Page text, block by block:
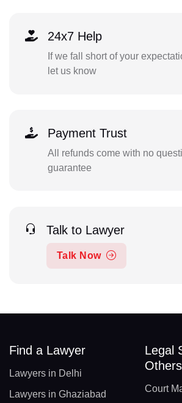
24x7 Help
If we fall short of your
let us know
Payment Trust
All refunds come with no
guarantee
Talk to Lawyer
Talk Now
Find a Lawyer
Lawyers in Delhi
Lawyers in Ghaziabad
Legal
Others
Court